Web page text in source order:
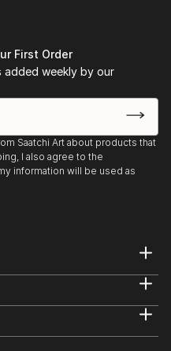
First Order
added weekly by our
Saatchi Art about products that
I also agree to the
information will be used as